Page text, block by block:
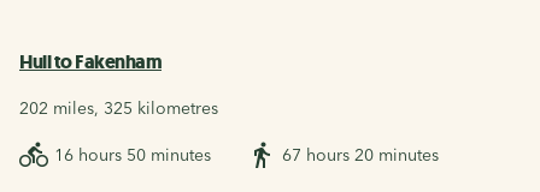
Hull to Fakenham
202 miles, 325 kilometres
16 hours 50 minutes 67 hours 20 minutes